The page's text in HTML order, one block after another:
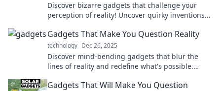
Discover bizarre gadgets that challenge your
perception of reality! Uncover quirky inventions
Gadgets That Make You Question Reality
technology Dec 26, 2025
Discover mind-bending gadgets that blur the
lines of reality and redefine what's possible.
Gadgets That Will Make You Question